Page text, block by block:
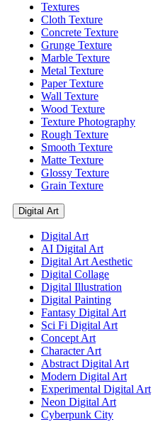
Textures
Cloth Texture
Concrete Texture
Grunge Texture
Marble Texture
Metal Texture
Paper Texture
Wall Texture
Wood Texture
Texture Photography
Rough Texture
Smooth Texture
Matte Texture
Glossy Texture
Grain Texture
Digital Art
Digital Art
AI Digital Art
Digital Art Aesthetic
Digital Collage
Digital Illustration
Digital Painting
Fantasy Digital Art
Sci Fi Digital Art
Concept Art
Character Art
Abstract Digital Art
Modern Digital Art
Experimental Digital Art
Neon Digital Art
Cyberpunk City